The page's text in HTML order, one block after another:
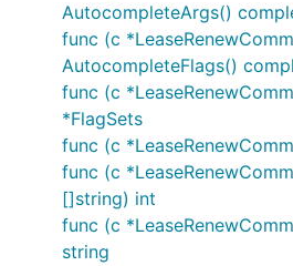
AutocompleteArgs()
func (c
AutocompleteFlags()
func (c
*FlagSets
func (c
func (c
[]string) int
func (c
string